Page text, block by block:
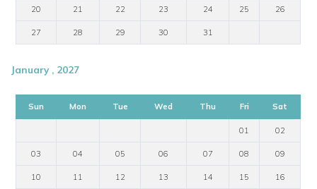
20 21 22 23 24 25 26
27 28 29 30 31
January , 2027
Sun Mon Tue Wed Thu Fri Sat
01 02
03 04 05 06 07 08 09
10 11 12 13 14 15 16